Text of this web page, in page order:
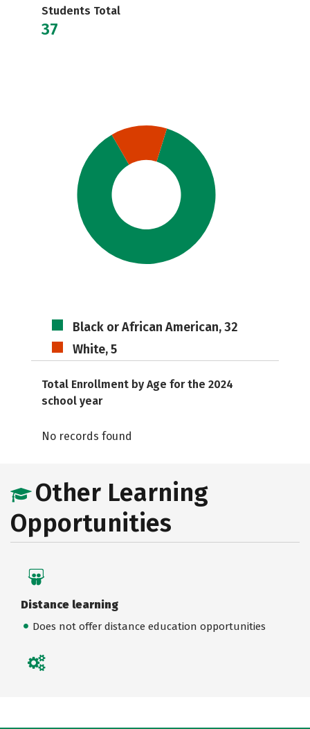
Students Total
37
Black or African American, 32
White, 5
Total Enrollment by Age for the 2024
school year
No records found
Other Learning
Opportunities
Distance learning
Does not offer distance education opportunities